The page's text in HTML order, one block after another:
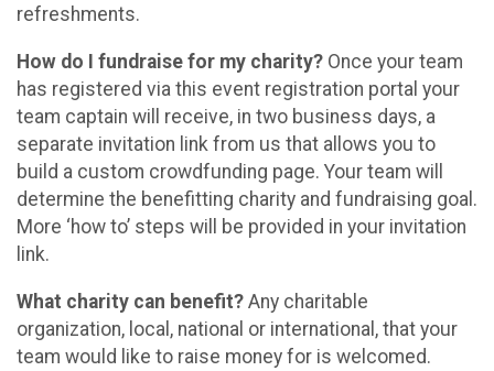
refreshments.
How do I fundraise for my charity? Once your team
has registered via this event registration portal your
team captain will receive, in two business days, a
separate invitation link from us that allows you to
build a custom crowdfunding page. Your team will
determine the benefitting charity and fundraising goal.
More ‘how to’ steps will be provided in your invitation
link.
What charity can benefit? Any charitable
organization, local, national or international, that your
team would like to raise money for is welcomed.